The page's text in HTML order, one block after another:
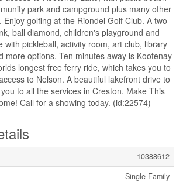
park and campground plus many other
Enjoy golfing at the Riondel Golf Club. A two
ball diamond, children's playground and
with pickleball, activity room, art club, library
more options. Ten minutes away is Kootenay
longest free ferry ride, which takes you to
to Nelson. A beautiful lakefront drive to
to all the services in Creston. Make This
Call for a showing today. (id:22574)
10388612
Single Family